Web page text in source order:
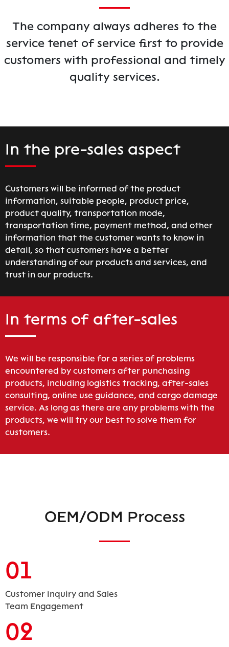
The company always adheres to the
service tenet of service first to provide
customers with professional and timely
quality services.
In the pre-sales aspect
Customers will be informed of the product
information, suitable people, product price,
product quality, transportation mode,
transportation time, payment method, and other
information that the customer wants to know in
detail, so that customers have a better
understanding of our products and services, and
trust in our products.
In terms of after-sales
We will be responsible for a series of problems
encountered by customers after punchasing
products, including logistics tracking, after-sales
consulting, online use guidance, and cargo damage
service. As long as there are any problems with the
products, we will try our best to solve them for
customers.
OEM/ODM Process
01
Customer Inquiry and Sales
Team Engagement
02